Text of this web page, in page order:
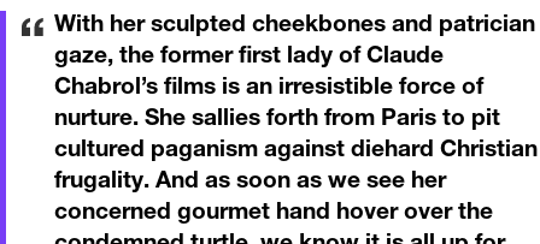
With her sculpted cheekbones and patrician
gaze, the former first lady of Claude
Chabrol’s films is an irresistible force of
nurture. She sallies forth from Paris to pit
cultured paganism against diehard Christian
frugality. And as soon as we see her
concerned gourmet hand hover over the